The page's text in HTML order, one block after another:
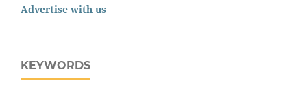
Advertise with us
KEYWORDS